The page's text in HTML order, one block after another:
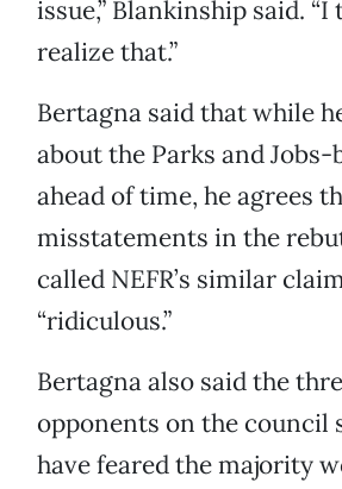
issue,” Blankinship said.
realize that.”
Bertagna said that while
about the Parks and
ahead of time, he agrees
misstatements in the
called NEFR’s similar
“ridiculous.”
Bertagna also said the
opponents on the council
have feared the majority